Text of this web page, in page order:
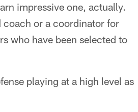
impressive one, actually.
coach or a coordinator for
who have been selected to
playing at a high level as